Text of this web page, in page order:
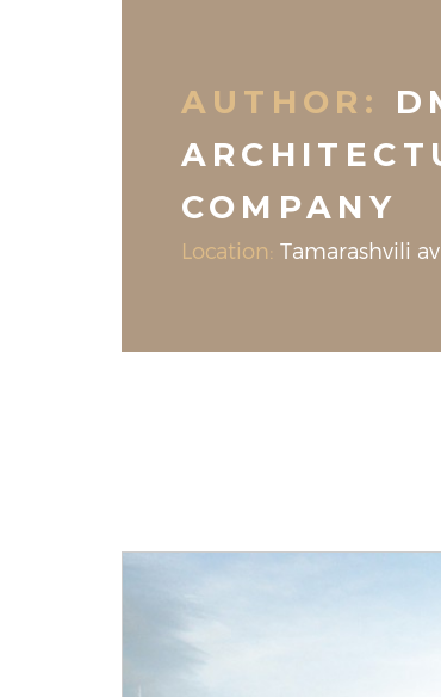
AUTHOR:
COMPANY
Location: Tamarashvili